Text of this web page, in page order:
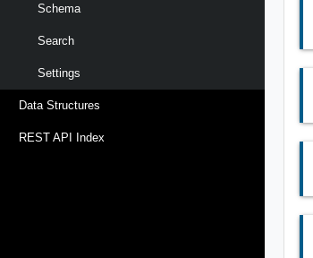
Schema
Search
Settings
Data Structures
REST API Index